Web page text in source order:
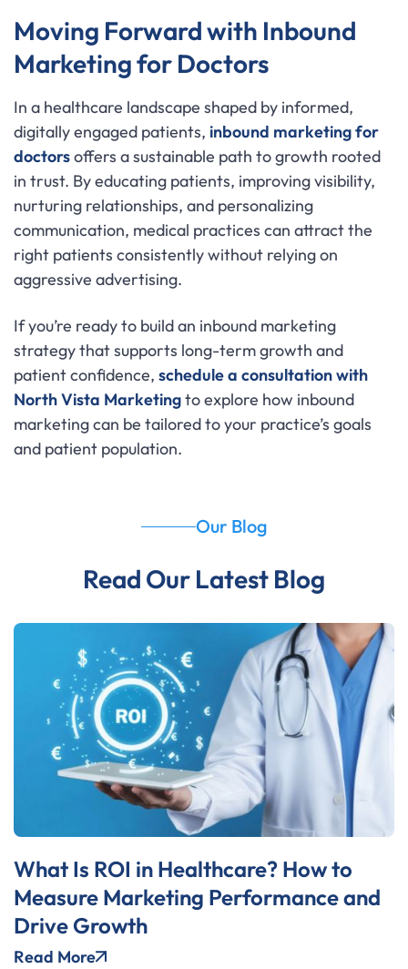
Moving Forward with Inbound
Marketing for Doctors
In a healthcare landscape shaped by informed,
digitally engaged patients, inbound marketing for
doctorsoffers a sustainable path to growth rooted
in trust. By educating patients, improving visibility,
nurturing relationships, and personalizing
communication, medical practices can attract the
right patients consistently without relying on
aggressive advertising.
If you’re ready to build an inbound marketing
strategy that supports long-term growth and
patient confidence, schedule a consultation with
North Vista Marketingto explore how inbound
marketing can be tailored to your practice’s goals
and patient population.
Our Blog
Read Our Latest Blog
What Is ROI in Healthcare? How to
Measure Marketing Performance and
Drive Growth
Read More